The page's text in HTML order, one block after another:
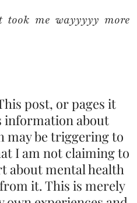
me wayyyyy more
post, or pages it
information about
may be triggering to
I am not claiming to
about mental health
it. This is merely